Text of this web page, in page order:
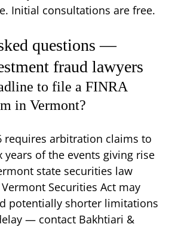
Initial consultations are free.
questions —
fraud lawyers
to file a FINRA
in Vermont?
requires arbitration claims to
of the events giving rise
state securities law
Securities Act may
potentially shorter limitations
— contact Bakhtiari &